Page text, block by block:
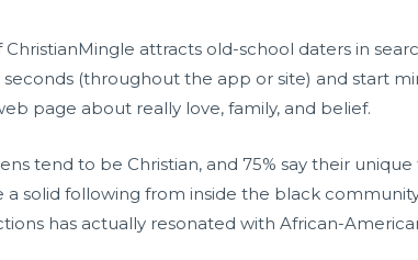
attracts old-school daters in
(throughout the app or site) and start
page about really love, family, and belief.
tend to be Christian, and 75% say their
solid following from inside the black
has actually resonated with African-